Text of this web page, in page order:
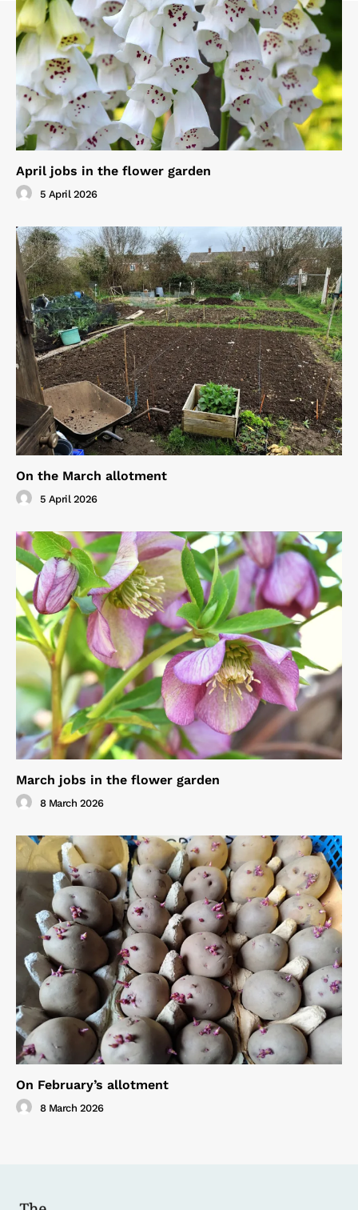
April jobs in the flower garden
5 April 2026
On the March allotment
5 April 2026
March jobs in the flower garden
8 March 2026
On February’s allotment
8 March 2026